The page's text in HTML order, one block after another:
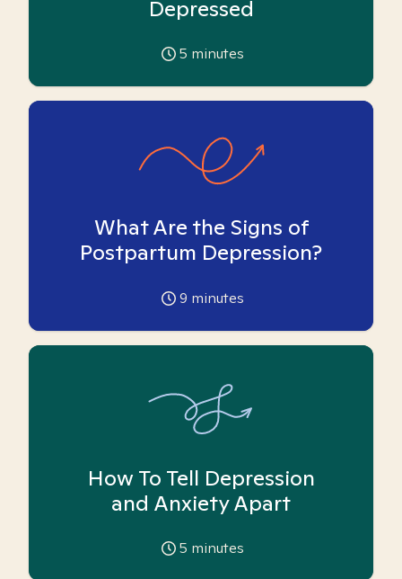
Depressed
5 minutes
What Are the Signs of
Postpartum Depression?
9 minutes
How To Tell Depression
and Anxiety Apart
5 minutes